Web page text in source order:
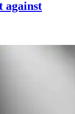
against